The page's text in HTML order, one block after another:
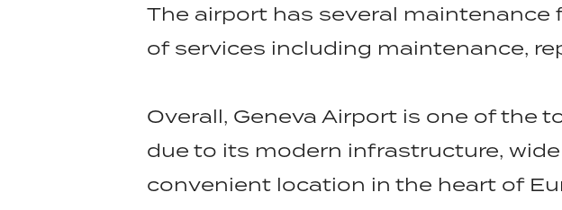
The airport has several
of services including maintenance,
Overall, Geneva Airport is one of the
due to its modern infrastructure,
convenient location in the heart of